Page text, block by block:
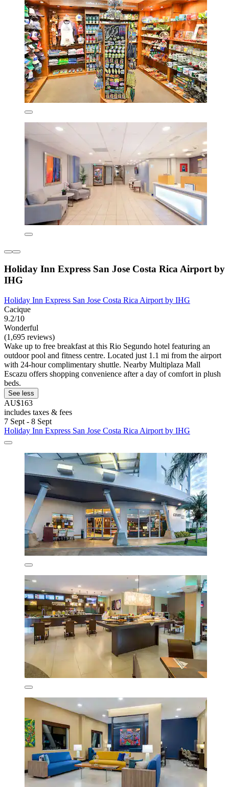
Holiday Inn Express San Jose Costa Rica Airport by
IHG
Holiday Inn Express San Jose Costa Rica Airport by IHG
Cacique
9.2/10
Wonderful
(1,695 reviews)
Wake up to free breakfast at this Rio Segundo hotel featuring an
outdoor pool and fitness centre. Located just 1.1 mi from the airport
with 24-hour complimentary shuttle. Nearby Multiplaza Mall
Escazu offers shopping convenience after a day of comfort in plush
beds.
See less
AU$163
includes taxes & fees
7 Sept - 8 Sept
Holiday Inn Express San Jose Costa Rica Airport by IHG